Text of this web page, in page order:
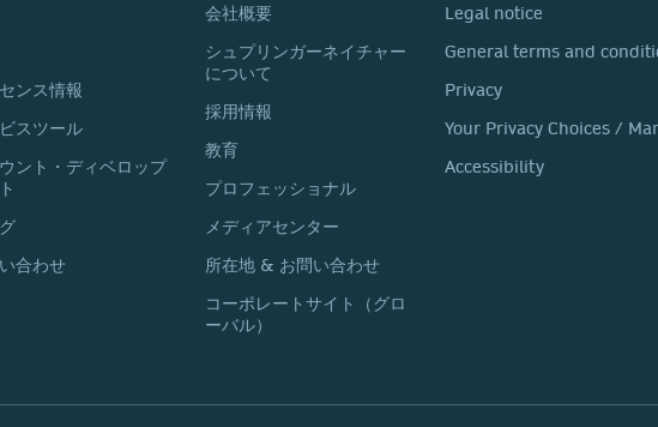
ンス情報
スツール
ント・ディベロップ
合わせ
会社概要
シュプリンガーネイチャー
について
採用情報
教育
プロフェッショナル
メディアセンター
所在地 & お問い合わせ
コーポレートサイト（グロ
ーバル）
Legal notice
General terms and
Privacy
Your Privacy Choices /
Accessibility